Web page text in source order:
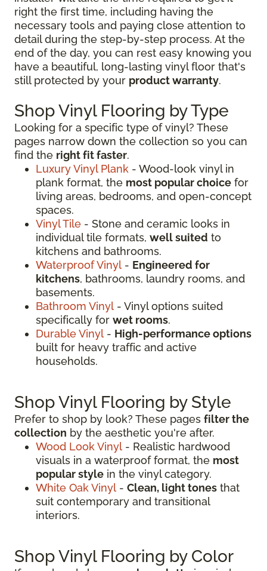
right the first time, including having the
necessary tools and paying close attention to
detail during the step-by-step process. At the
end of the day, you can rest easy knowing you
have a beautiful, long-lasting vinyl floor that's
still protected by your product warranty.
Shop Vinyl Flooring by Type
Looking for a specific type of vinyl? These
pages narrow down the collection so you can
find the right fit faster.
Luxury Vinyl Plank - Wood-look vinyl in
plank format, the most popular choice for
living areas, bedrooms, and open-concept
spaces.
Vinyl Tile - Stone and ceramic looks in
individual tile formats, well suited to
kitchens and bathrooms.
Waterproof Vinyl - Engineered for
kitchens, bathrooms, laundry rooms, and
basements.
Bathroom Vinyl - Vinyl options suited
specifically for wet rooms.
Durable Vinyl - High-performance options
built for heavy traffic and active
households.
Shop Vinyl Flooring by Style
Prefer to shop by look? These pages filter the
collection by the aesthetic you're after.
Wood Look Vinyl - Realistic hardwood
visuals in a waterproof format, the most
popular style in the vinyl category.
White Oak Vinyl - Clean, light tones that
suit contemporary and transitional
interiors.
Shop Vinyl Flooring by Color